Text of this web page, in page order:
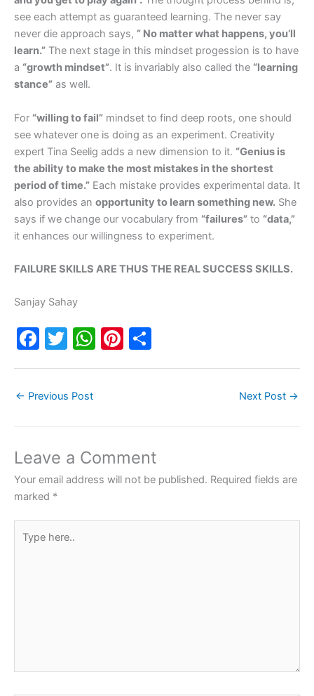
see each attempt as guaranteed learning. The never say
never die approach says, ” No matter what happens, you’ll
learn.” The next stage in this mindset progession is to have
a “growth mindset”. It is invariably also called the “learning
stance” as well.
For “willing to fail” mindset to find deep roots, one should
see whatever one is doing as an experiment. Creativity
expert Tina Seelig adds a new dimension to it. “Genius is
the ability to make the most mistakes in the shortest
period of time.” Each mistake provides experimental data. It
also provides an opportunity to learn something new. She
says if we change our vocabulary from “failures” to “data,”
it enhances our willingness to experiment.
FAILURE SKILLS ARE THUS THE REAL SUCCESS SKILLS.
Sanjay Sahay
F
e
o
o
k
T
er
W
p
p
Pi
← Previous Post Next Post →
Leave a Comment
Your email address will not be published. Required fields are
marked *
here..